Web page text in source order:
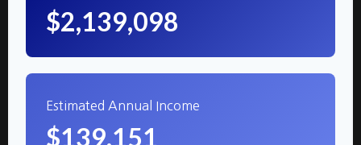
$2,139,098
Estimated Annual Income
$139,151